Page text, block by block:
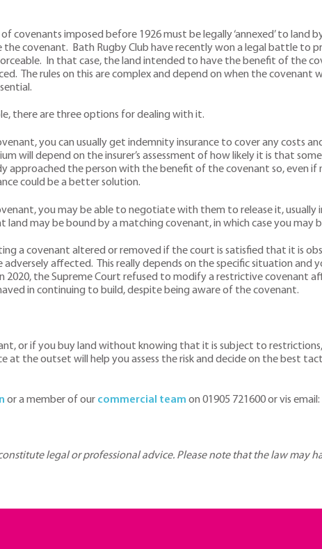
covenants imposed before 1926 must be legally ‘annexed’ to land
covenant. Bath Rugby Club have recently won a legal battle to
In that case, the land intended to have the benefit of the
The rules on this are complex and depend on when the covenant
there are three options for dealing with it.
you can usually get indemnity insurance to cover any costs
will depend on the insurer’s assessment of how likely it is that
approached the person with the benefit of the covenant so, even
could be a better solution.
you may be able to negotiate with them to release it,
may be bound by a matching covenant, in which case you may
a covenant altered or removed if the court is satisfied that it is
affected. This really depends on the specific situation and
2020, the Supreme Court refused to modify a restrictive covenant
in continuing to build, despite being aware of the covenant.
or if you buy land without knowing that it is subject to
the outset will help you assess the risk and decide on the best
or a member of our commercial team on 01905 721600 or vis
legal or professional advice. Please note that the law may